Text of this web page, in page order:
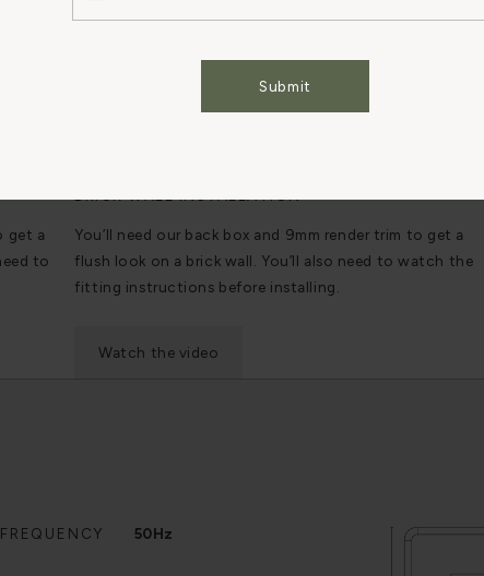
Submit
get a
to
BRICK WALL INSTALLATION
You’ll need our back box and 9mm render trim to get a
flush look on a brick wall. You’ll also need to watch the
fitting instructions before installing.
Watch the video
FREQUENCY 50Hz
Cookies Settings Accept All Cookies